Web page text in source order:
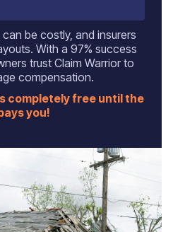
be costly, and insurers
With a 97% success
trust Claim Warrior to
compensation.
completely free until the
you!